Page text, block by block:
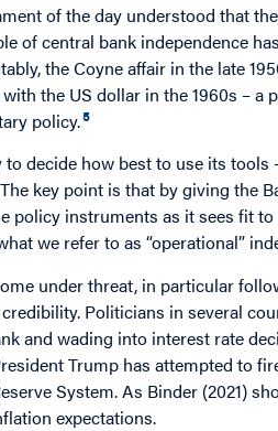
of the day understood that
of central bank independence
the Coyne affair in the late
the US dollar in the 1960s – a
policy.5
decide how best to use its
key point is that by giving the
instruments as it sees fit to
we refer to as “operational”
under threat, in particular
Politicians in several
and wading into interest rate
Trump has attempted to
System. As Binder (2021)
expectations.